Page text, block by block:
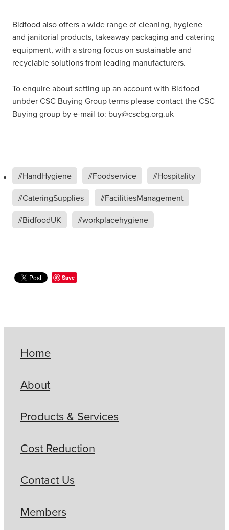
Bidfood also offers a wide range of cleaning, hygiene
and janitorial products, takeaway packaging and catering
equipment, with a strong focus on sustainable and
recyclable solutions from leading manufacturers.
To enquire about setting up an account with Bidfood
unbder CSC Buying Group terms please contact the CSC
Buying group by e-mail to: buy@cscbg.org.uk
#HandHygiene #Foodservice
#Hospitality
#CateringSupplies
#FacilitiesManagement
#BidfoodUK
#workplacehygiene
Save
Home
About
Products & Services
Cost Reduction
Contact Us
Members